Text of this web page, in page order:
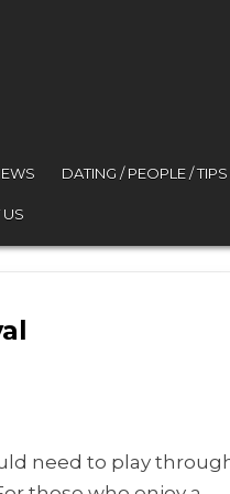
DATING / PEOPLE / TIPS
5 Royal
need to play